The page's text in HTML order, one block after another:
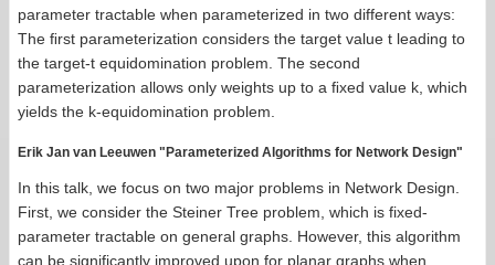
parameter tractable when parameterized in two different ways:
The ﬁrst parameterization considers the target value t leading to
the target-t equidomination problem. The second
parameterization allows only weights up to a ﬁxed value k, which
yields the k-equidomination problem.
Erik Jan van Leeuwen "Parameterized Algorithms for Network Design"
In this talk, we focus on two major problems in Network Design.
First, we consider the Steiner Tree problem, which is fixed-
parameter tractable on general graphs. However, this algorithm
can be significantly improved upon for planar graphs when